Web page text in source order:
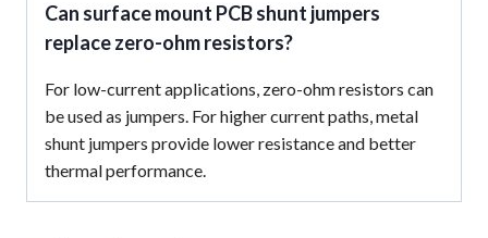
Can surface mount PCB shunt jumpers
replace zero-ohm resistors?
For low-current applications, zero-ohm resistors can
be used as jumpers. For higher current paths, metal
shunt jumpers provide lower resistance and better
thermal performance.